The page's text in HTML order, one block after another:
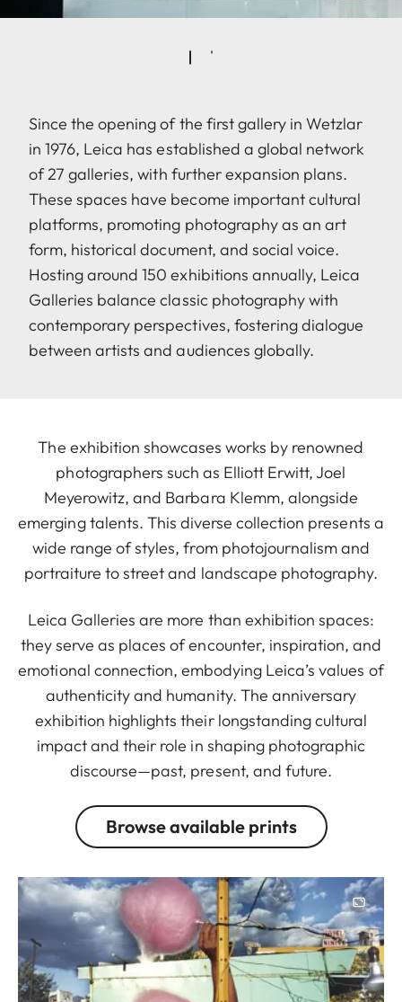
Since the opening of the first gallery in Wetzlar
in 1976, Leica has established a global network
of 27 galleries, with further expansion plans.
These spaces have become important cultural
platforms, promoting photography as an art
form, historical document, and social voice.
Hosting around 150 exhibitions annually, Leica
Galleries balance classic photography with
contemporary perspectives, fostering dialogue
between artists and audiences globally.
The exhibition showcases works by renowned
photographers such as Elliott Erwitt, Joel
Meyerowitz, and Barbara Klemm, alongside
emerging talents. This diverse collection presents a
wide range of styles, from photojournalism and
portraiture to street and landscape photography.
Leica Galleries are more than exhibition spaces:
they serve as places of encounter, inspiration, and
emotional connection, embodying Leica’s values of
authenticity and humanity. The anniversary
exhibition highlights their longstanding cultural
impact and their role in shaping photographic
discourse—past, present, and future.
Browse available prints